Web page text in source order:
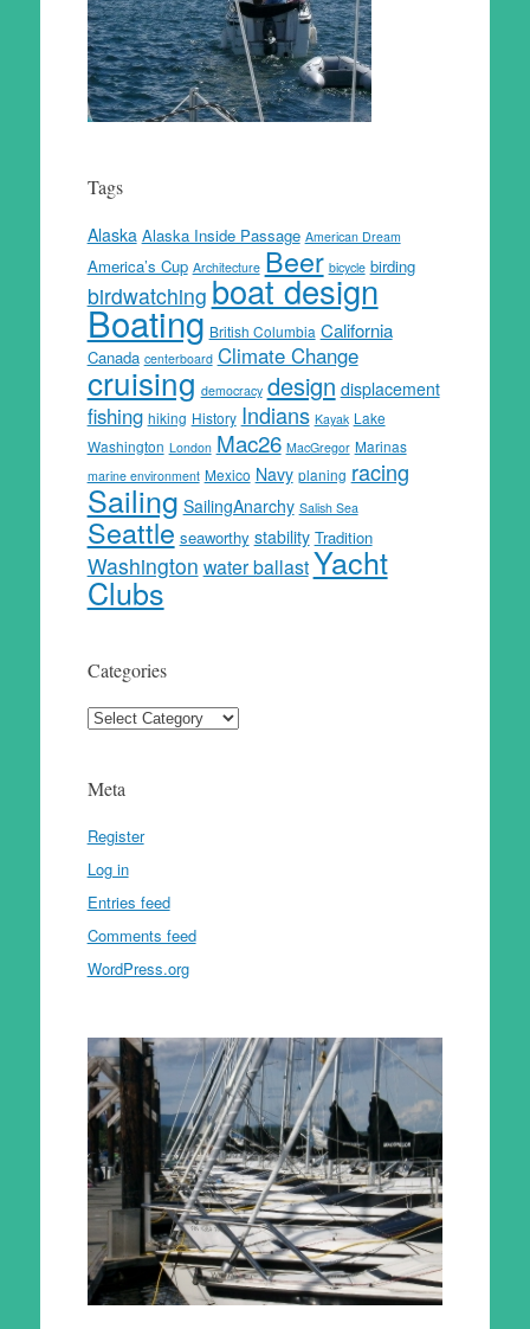
Tags
Alaska Alaska Inside Passage American Dream
America’s Cup Architecture Beer bicycle birding
birdwatchingboat design
Boating British Columbia California
Canada centerboard Climate Change
cruising democracy design displacement
fishing hiking History Indians Kayak Lake
Washington London Mac26 MacGregor Marinas
marine environment Mexico Navy planing racing
Sailing SailingAnarchy Salish Sea
Seattle seaworthy stability Tradition
Washington water ballastYacht
Clubs
Categories
Categories
Meta
Register
Log in
Entries feed
Comments feed
WordPress.org